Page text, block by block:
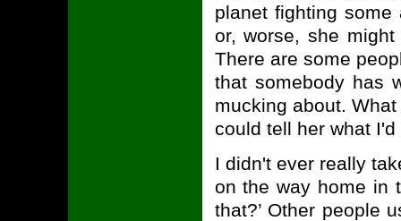
planet fighting
or, worse, she
There are some
that somebody has
mucking about.
could tell her what
I didn't ever really
on the way home in
that?’ Other people